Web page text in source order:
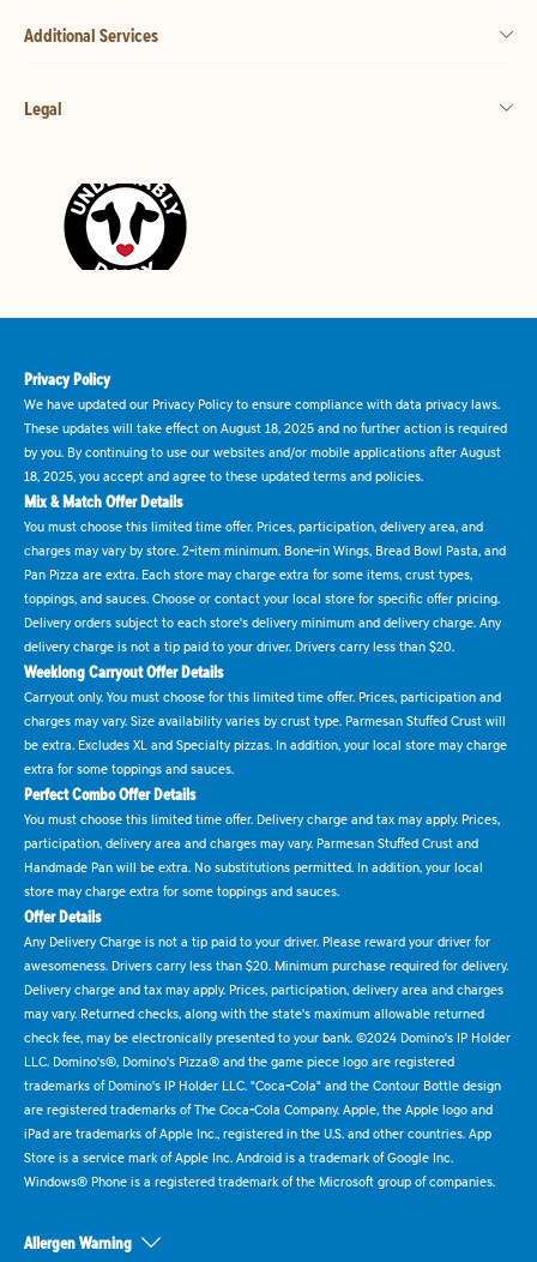
Additional Services
Legal
Privacy Policy
We have updated our Privacy Policy to ensure compliance with data privacy laws.
These updates will take effect on August 18, 2025 and no further action is required
by you. By continuing to use our websites and/or mobile applications after August
18, 2025, you accept and agree to these updated terms and policies.
Mix & Match Offer Details
You must choose this limited time offer. Prices, participation, delivery area, and
charges may vary by store. 2-item minimum. Bone-in Wings, Bread Bowl Pasta, and
Pan Pizza are extra. Each store may charge extra for some items, crust types,
toppings, and sauces. Choose or contact your local store for specific offer pricing.
Delivery orders subject to each store's delivery minimum and delivery charge. Any
delivery charge is not a tip paid to your driver. Drivers carry less than $20.
Weeklong Carryout Offer Details
Carryout only. You must choose for this limited time offer. Prices, participation and
charges may vary. Size availability varies by crust type. Parmesan Stuffed Crust will
be extra. Excludes XL and Specialty pizzas. In addition, your local store may charge
extra for some toppings and sauces.
Perfect Combo Offer Details
You must choose this limited time offer. Delivery charge and tax may apply. Prices,
participation, delivery area and charges may vary. Parmesan Stuffed Crust and
Handmade Pan will be extra. No substitutions permitted. In addition, your local
store may charge extra for some toppings and sauces.
Offer Details
Any Delivery Charge is not a tip paid to your driver. Please reward your driver for
awesomeness. Drivers carry less than $20. Minimum purchase required for delivery.
Delivery charge and tax may apply. Prices, participation, delivery area and charges
may vary. Returned checks, along with the state's maximum allowable returned
check fee, may be electronically presented to your bank. ©2024 Domino's IP Holder
LLC. Domino's®, Domino's Pizza® and the game piece logo are registered
trademarks of Domino's IP Holder LLC. "Coca-Cola" and the Contour Bottle design
are registered trademarks of The Coca-Cola Company. Apple, the Apple logo and
iPad are trademarks of Apple Inc., registered in the U.S. and other countries. App
Store is a service mark of Apple Inc. Android is a trademark of Google Inc.
Windows® Phone is a registered trademark of the Microsoft group of companies.
Allergen Warning